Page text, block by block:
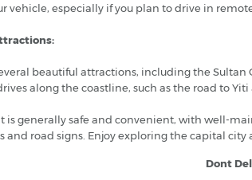
vehicle, especially if you plan to drive in
beautiful attractions, including the
along the coastline, such as the road to
is generally safe and convenient, with well-
and road signs. Enjoy exploring the capital
Dont